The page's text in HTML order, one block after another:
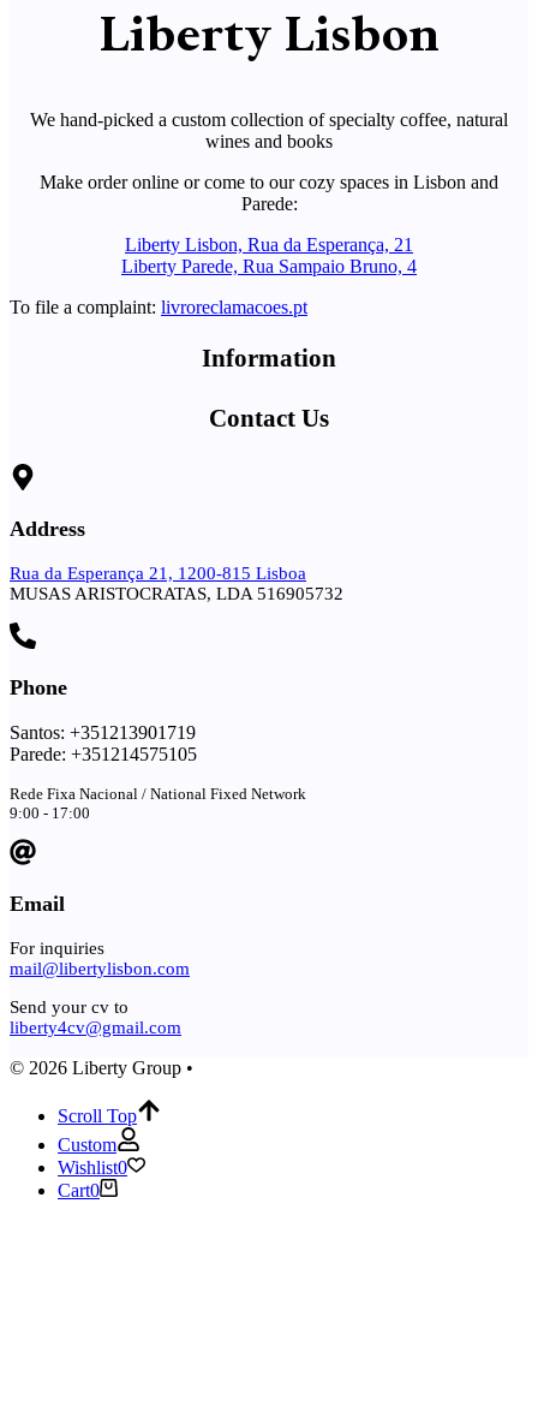
Liberty Lisbon
We hand-picked a custom collection of specialty coffee, natural
wines and books
Make order online or come to our cozy spaces in Lisbon and
Parede:
Liberty Lisbon, Rua da Esperança, 21
Liberty Parede, Rua Sampaio Bruno, 4
To file a complaint: livroreclamacoes.pt
Information
Contact Us
Address
Rua da Esperança 21, 1200-815 Lisboa
MUSAS ARISTOCRATAS, LDA 516905732
Phone
Santos: +351213901719
Parede: +351214575105
Rede Fixa Nacional / National Fixed Network
9:00 - 17:00
Email
For inquiries
mail@libertylisbon.com
Send your cv to
liberty4cv@gmail.com
© 2026 Liberty Group •
Scroll Top
Custom
Wishlist0
Cart0